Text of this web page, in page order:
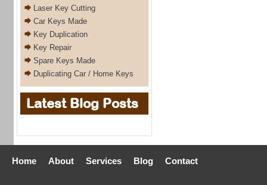
Laser Key Cutting
Car Keys Made
Key Duplication
Key Repair
Spare Keys Made
Duplicating Car / Home Keys
Latest Blog Posts
Home About Services Blog Contact